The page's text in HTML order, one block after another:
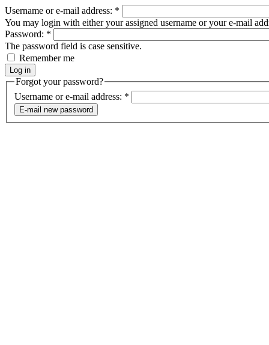
Username or e-mail address: *
You may login with either your assigned username or your e-mail
Password: *
The password field is case sensitive.
Remember me
Forgot your password?
Username or e-mail address: *